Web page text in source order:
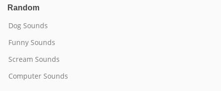
Random
Dog Sounds
Funny Sounds
Scream Sounds
Computer Sounds